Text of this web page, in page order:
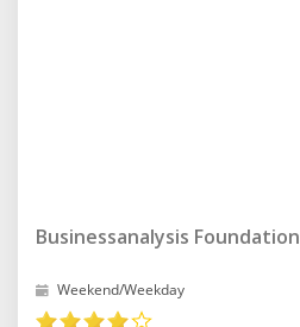
Businessanalysis Foundation
Weekend/Weekday